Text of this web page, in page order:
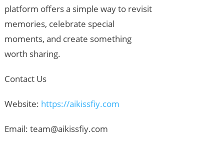
platform offers a simple way to revisit
memories, celebrate special
moments, and create something
worth sharing.
Contact Us
Website: https://aikissfiy.com
Email: team@aikissfiy.com